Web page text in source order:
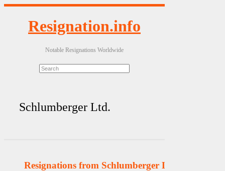
Resignation.info
Notable Resignations Worldwide
Schlumberger Ltd.
Resignations from Schlumberger Ltd.